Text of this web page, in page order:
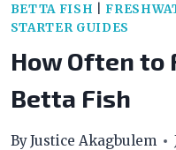
BETTA FISH
STARTER GUIDES
How Often to
Betta Fish
ByJustice Akagbulem